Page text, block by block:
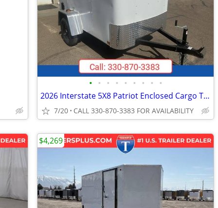
• • • • • • • • •
2026 Interstate 5X8 Patriot Enclosed Cargo Trailer White
7/20 CALL 330-870-3383 FOR AVAILABILITY
$4,269